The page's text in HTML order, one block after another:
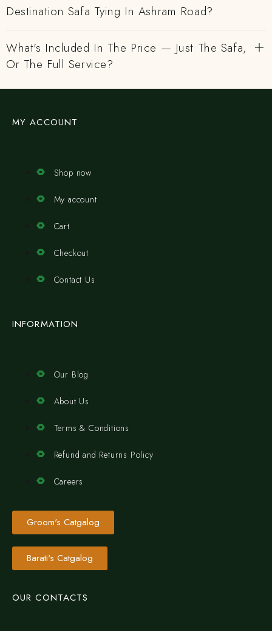
Destination Safa Tying In Ashram Road?
What's Included In The Price — Just The Safa,
Or The Full Service?
MY ACCOUNT
Shop now
My account
Cart
Checkout
Contact Us
INFORMATION
Our Blog
About Us
Terms & Conditions
Refund and Returns Policy
Careers
Groom's Catgalog
Barati's Catgalog
OUR CONTACTS